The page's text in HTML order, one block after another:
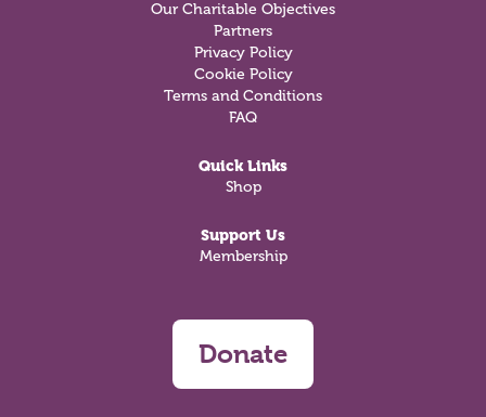
Our Charitable Objectives
Partners
Privacy Policy
Cookie Policy
Terms and Conditions
FAQ
Quick Links
Shop
Support Us
Membership
Donate